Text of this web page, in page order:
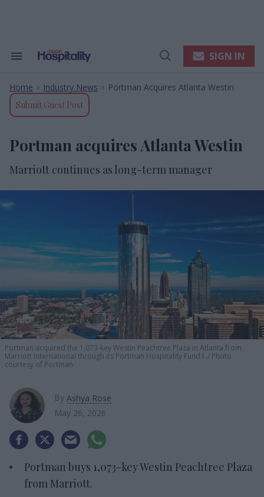
Search
Navigation
Open
SIGN IN
Home > Industry News > Portman Acquires Atlanta Westin
Submit Guest Post
Portman acquires Atlanta Westin
Marriott continues as long-term manager
Portman acquired the 1,073-key Westin Peachtree Plaza in Atlanta from
Marriott International through its Portman Hospitality Fund I . Photo
courtesy of Portman
By Ashya Rose
May 26, 2026
Portman buys 1,073-key Westin Peachtree Plaza
from Marriott.